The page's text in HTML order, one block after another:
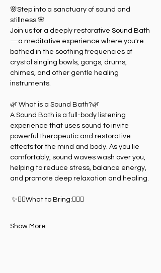
🌸Step into a sanctuary of sound and
stillness.🌸
Join us for a deeply restorative Sound Bath
—a meditative experience where you're
bathed in the soothing frequencies of
crystal singing bowls, gongs, drums,
chimes, and other gentle healing
instruments.
🌿 What is a Sound Bath?🌿
A Sound Bath is a full-body listening
experience that uses sound to invite
powerful therapeutic and restorative
effects for the mind and body. As you lie
comfortably, sound waves wash over you,
helping to reduce stress, balance energy,
and promote deep relaxation and healing.
✨🧘‍♀️What to Bring:🧘‍♀️✨
Show More